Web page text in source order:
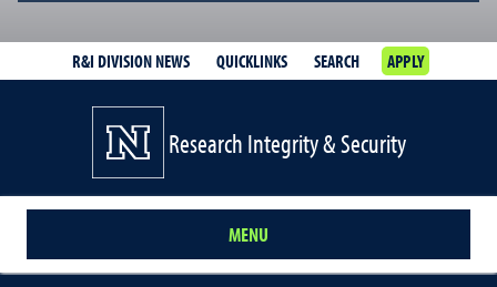
R&I DIVISION NEWS QUICKLINKS SEARCH APPLY
Research Integrity & Security
MENU